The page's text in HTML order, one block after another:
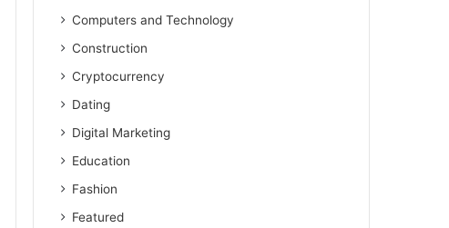
Computers and Technology
Construction
Cryptocurrency
Dating
Digital Marketing
Education
Fashion
Featured